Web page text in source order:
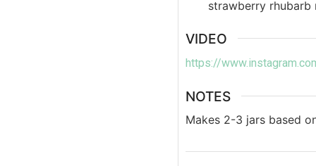
strawberry
VIDEO
https://
NOTES
Makes 2-3 jars based